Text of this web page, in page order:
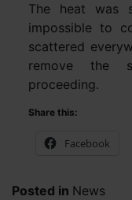
The heat was
impossible to
scattered
remove the
proceeding.
Share this:
Facebook
Posted in News